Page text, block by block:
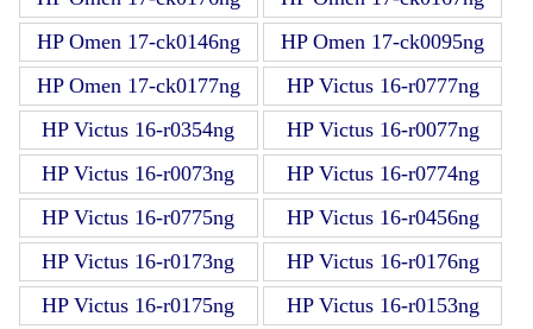
HP Omen 17-ck0146ng
HP Omen 17-ck0095ng
HP Omen 17-ck0177ng
HP Victus 16-r0777ng
HP Victus 16-r0354ng
HP Victus 16-r0077ng
HP Victus 16-r0073ng
HP Victus 16-r0774ng
HP Victus 16-r0775ng
HP Victus 16-r0456ng
HP Victus 16-r0173ng
HP Victus 16-r0176ng
HP Victus 16-r0175ng
HP Victus 16-r0153ng